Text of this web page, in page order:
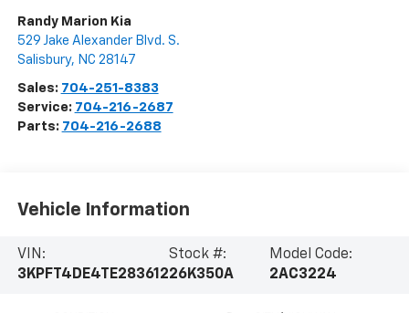
Randy Marion Kia
529 Jake Alexander Blvd. S.
Salisbury, NC 28147
Sales: 704-251-8383
Service: 704-216-2687
Parts: 704-216-2688
Vehicle Information
VIN:
3KPFT4DE4TE283612
Stock #:
26K350A
Model Code:
2AC3224